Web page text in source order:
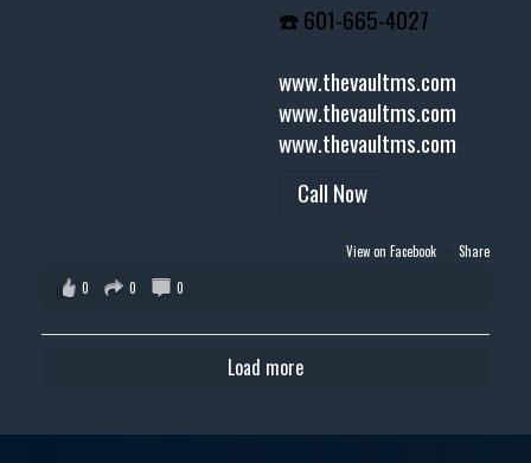
☎️ 601-665-4027
www.thevaultms.com
www.thevaultms.com
www.thevaultms.com
Call Now
View on Facebook · Share
0
0 0
Load more